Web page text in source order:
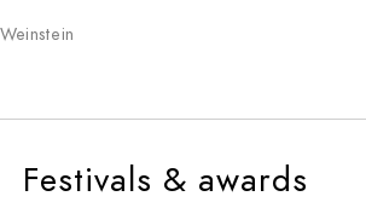
Festivals & awards